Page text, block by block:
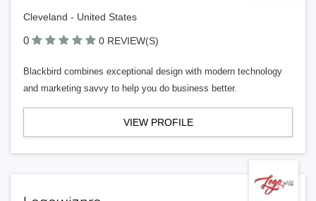
Cleveland - United States
0 0 REVIEW(S)
Blackbird combines exceptional design with modern technology
and marketing savvy to help you do business better.
VIEW PROFILE